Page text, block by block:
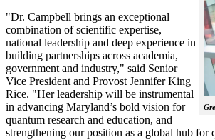
"Dr. Campbell brings an exceptional
combination of scientific expertise,
national leadership and deep experience in
building partnerships across academia,
government and industry," said Senior
Vice President and Provost Jennifer King
Rice. "Her leadership will be instrumental
in advancing Maryland’s bold vision for
quantum research and education, and
strengthening our position as a global hub for